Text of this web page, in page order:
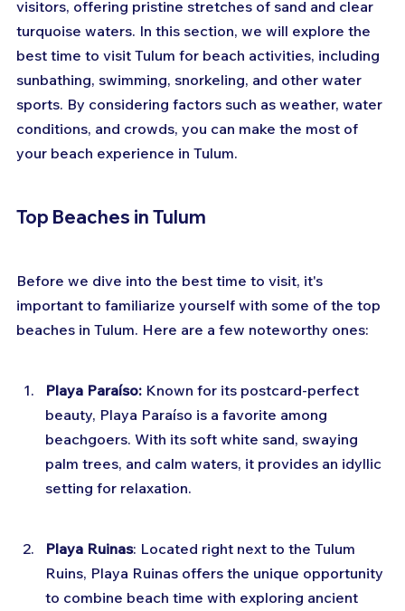
visitors, offering pristine stretches of sand and clear
turquoise waters. In this section, we will explore the
best time to visit Tulum for beach activities, including
sunbathing, swimming, snorkeling, and other water
sports. By considering factors such as weather, water
conditions, and crowds, you can make the most of
your beach experience in Tulum.
Top Beaches in Tulum
Before we dive into the best time to visit, it's
important to familiarize yourself with some of the top
beaches in Tulum. Here are a few noteworthy ones:
Playa Paraíso: Known for its postcard-perfect
beauty, Playa Paraíso is a favorite among
beachgoers. With its soft white sand, swaying
palm trees, and calm waters, it provides an idyllic
setting for relaxation.
Playa Ruinas: Located right next to the Tulum
Ruins, Playa Ruinas offers the unique opportunity
to combine beach time with exploring ancient